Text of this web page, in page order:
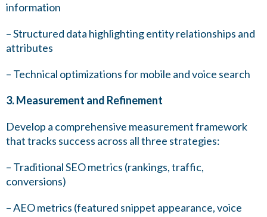
information
– Structured data highlighting entity relationships and
attributes
– Technical optimizations for mobile and voice search
3. Measurement and Refinement
Develop a comprehensive measurement framework
that tracks success across all three strategies:
– Traditional SEO metrics (rankings, traffic,
conversions)
– AEO metrics (featured snippet appearance, voice